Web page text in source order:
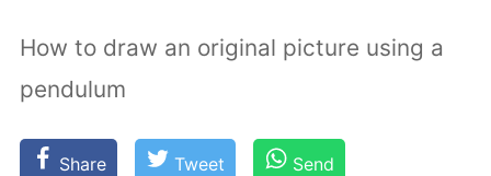
How to draw an original picture using a
pendulum
Share Tweet Send